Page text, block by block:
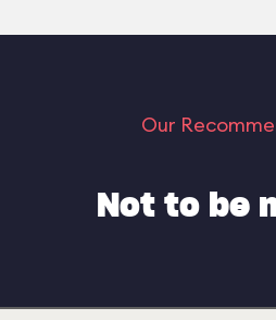
Our
Not to be